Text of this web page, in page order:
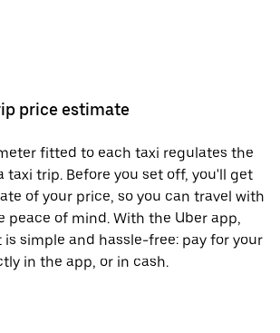
price estimate
fitted to each taxi regulates the
taxi trip. Before you set off, you'll get
of your price, so you can travel with
peace of mind. With the Uber app,
is simple and hassle-free: pay for your
in the app, or in cash.